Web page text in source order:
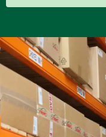
Other Makes
Miscellaneous